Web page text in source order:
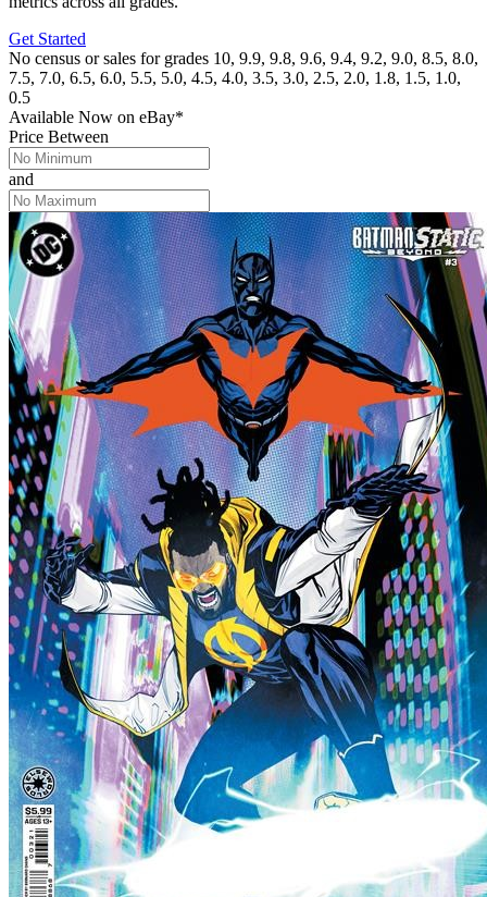
Get Started
No census or sales for grades 10, 9.9, 9.8, 9.6, 9.4, 9.2, 9.0, 8.5, 8.0,
7.5, 7.0, 6.5, 6.0, 5.5, 5.0, 4.5, 4.0, 3.5, 3.0, 2.5, 2.0, 1.8, 1.5, 1.0,
0.5
Available Now on eBay*
Price Between
and